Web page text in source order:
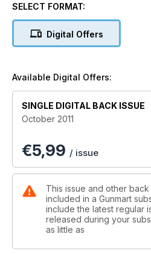
SELECT FORMAT:
Digital Offers
Available Digital Offers:
SINGLE DIGITAL BACK ISSUE
October 2011
€5,99 / issue
This issue and other
included in a Gunmart
include the latest regular
released during your
as little as